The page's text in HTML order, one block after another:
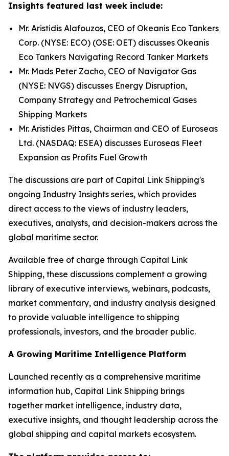
Insights featured last week include:
Mr. Aristidis Alafouzos, CEO of Okeanis Eco Tankers
Corp. (NYSE: ECO) (OSE: OET) discusses Okeanis
Eco Tankers Navigating Record Tanker Markets
Mr. Mads Peter Zacho, CEO of Navigator Gas
(NYSE: NVGS) discusses Energy Disruption,
Company Strategy and Petrochemical Gases
Shipping Markets
Mr. Aristides Pittas, Chairman and CEO of Euroseas
Ltd. (NASDAQ: ESEA) discusses Euroseas Fleet
Expansion as Profits Fuel Growth
The discussions are part of Capital Link Shipping's
ongoing Industry Insights series, which provides
direct access to the views of industry leaders,
executives, analysts, and decision-makers across the
global maritime sector.
Available free of charge through Capital Link
Shipping, these discussions complement a growing
library of executive interviews, webinars, podcasts,
market commentary, and industry analysis designed
to provide valuable intelligence to shipping
professionals, investors, and the broader public.
A Growing Maritime Intelligence Platform
Launched recently as a comprehensive maritime
information hub, Capital Link Shipping brings
together market intelligence, industry data,
executive insights, and thought leadership across the
global shipping and capital markets ecosystem.